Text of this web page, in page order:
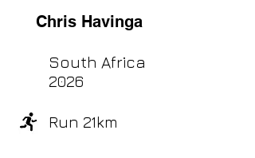
Chris Havinga
South Africa
2026
Run 21km